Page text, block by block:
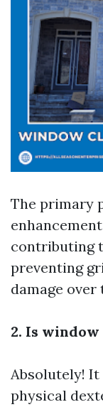
The primary
contributing
preventing
damage over
2. Is
Absolutely!
physical